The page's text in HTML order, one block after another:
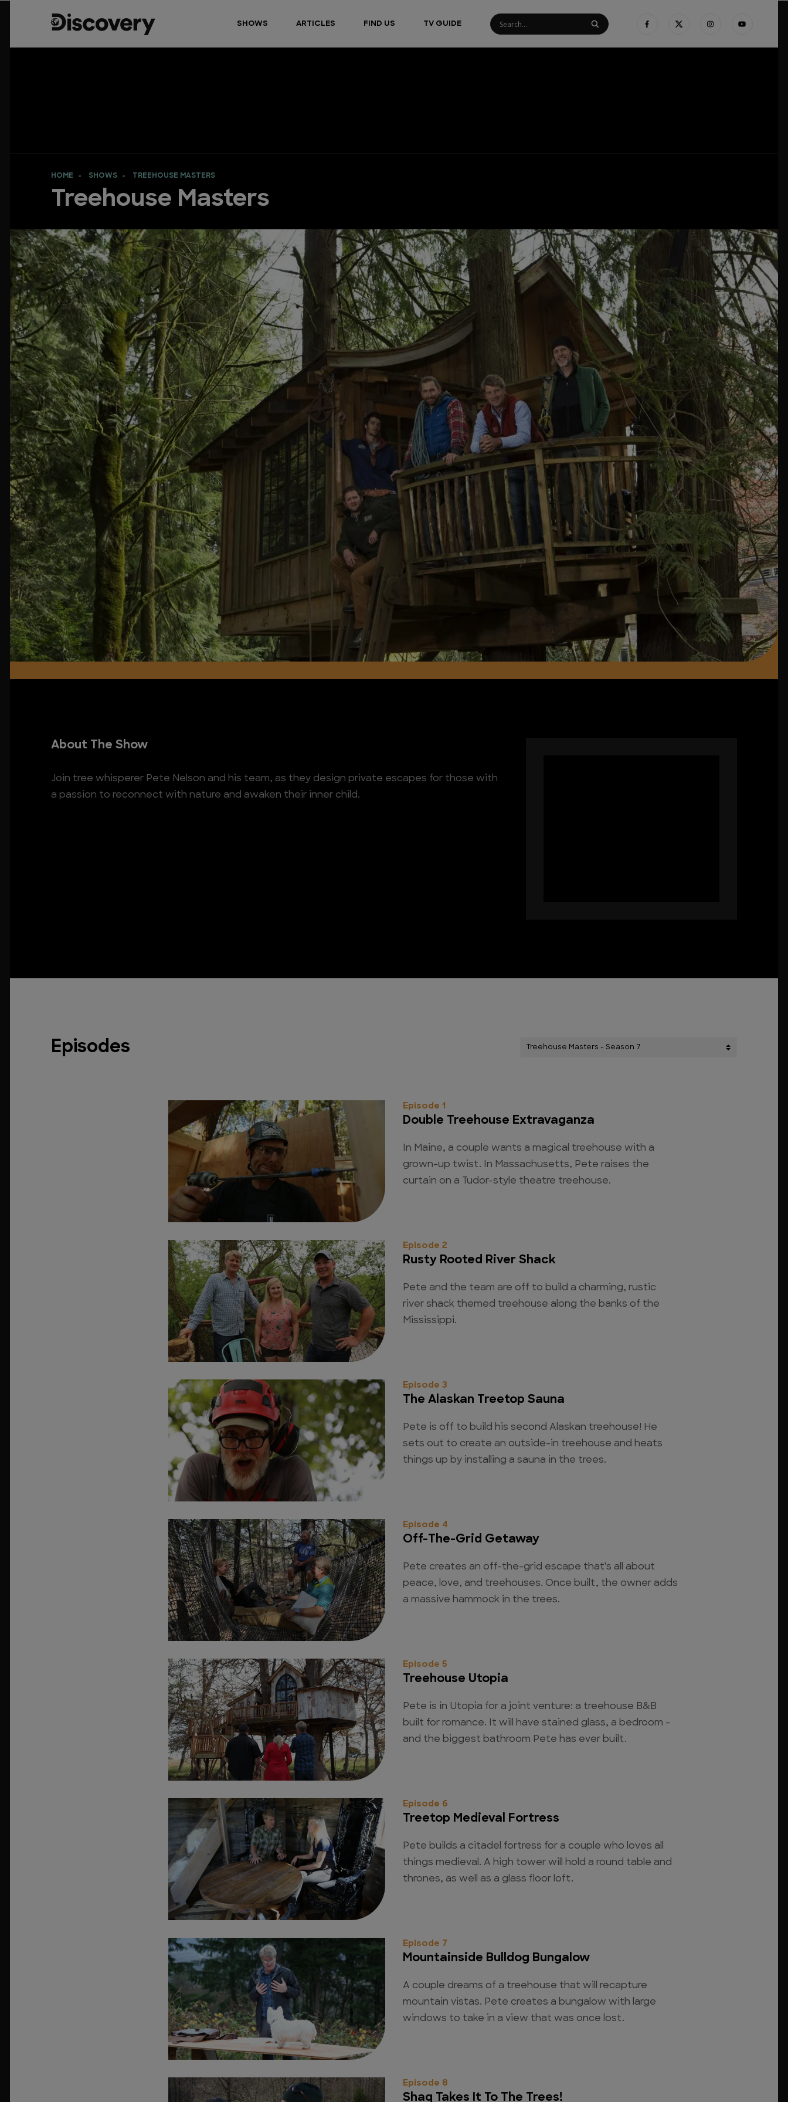
SHOWS ARTICLES FIND US TV GUIDE
HOME SHOWS TREEHOUSE MASTERS
Treehouse Masters
About The Show
Join tree whisperer Pete Nelson and his team, as they design private escapes for those with
a passion to reconnect with nature and awaken their inner child.
Episodes
Episode 1
Double Treehouse Extravaganza
In Maine, a couple wants a magical treehouse with a
grown-up twist. In Massachusetts, Pete raises the
curtain on a Tudor-style theatre treehouse.
Episode 2
Rusty Rooted River Shack
Pete and the team are off to build a charming, rustic
river shack themed treehouse along the banks of the
Mississippi.
Episode 3
The Alaskan Treetop Sauna
Pete is off to build his second Alaskan treehouse! He
sets out to create an outside-in treehouse and heats
things up by installing a sauna in the trees.
Episode 4
Off-The-Grid Getaway
Pete creates an off-the-grid escape that's all about
peace, love, and treehouses. Once built, the owner adds
a massive hammock in the trees.
Episode 5
Treehouse Utopia
Pete is in Utopia for a joint venture: a treehouse B&B
built for romance. It will have stained glass, a bedroom -
and the biggest bathroom Pete has ever built.
Episode 6
Treetop Medieval Fortress
Pete builds a citadel fortress for a couple who loves all
things medieval. A high tower will hold a round table and
thrones, as well as a glass floor loft.
Episode 7
Mountainside Bulldog Bungalow
A couple dreams of a treehouse that will recapture
mountain vistas. Pete creates a bungalow with large
windows to take in a view that was once lost.
Episode 8
Shaq Takes It To The Trees!